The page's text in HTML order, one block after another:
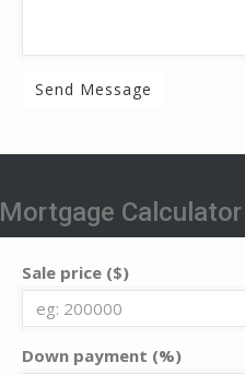
Send Message
Mortgage Calculator
Sale price ($)
Down payment (%)